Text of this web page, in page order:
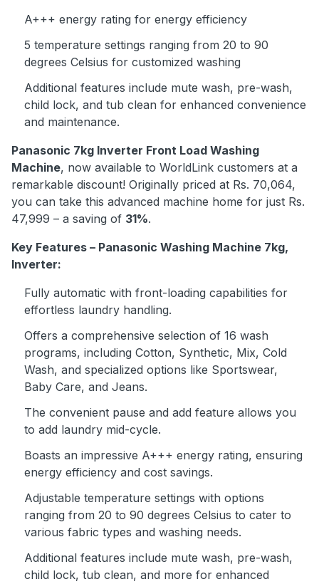
A+++ energy rating for energy efficiency
5 temperature settings ranging from 20 to 90
degrees Celsius for customized washing
Additional features include mute wash, pre-wash,
child lock, and tub clean for enhanced convenience
and maintenance.
Panasonic 7kg Inverter Front Load Washing
Machine, now available to WorldLink customers at a
remarkable discount! Originally priced at Rs. 70,064,
you can take this advanced machine home for just Rs.
47,999 – a saving of 31%.
Key Features – Panasonic Washing Machine 7kg,
Inverter:
Fully automatic with front-loading capabilities for
effortless laundry handling.
Offers a comprehensive selection of 16 wash
programs, including Cotton, Synthetic, Mix, Cold
Wash, and specialized options like Sportswear,
Baby Care, and Jeans.
The convenient pause and add feature allows you
to add laundry mid-cycle.
Boasts an impressive A+++ energy rating, ensuring
energy efficiency and cost savings.
Adjustable temperature settings with options
ranging from 20 to 90 degrees Celsius to cater to
various fabric types and washing needs.
Additional features include mute wash, pre-wash,
child lock, tub clean, and more for enhanced